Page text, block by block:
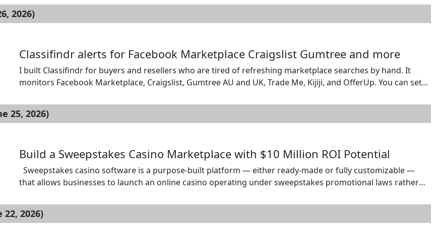
[…]
2026)
Classifindr alerts for Facebook Marketplace Craigslist Gumtree and more
I built Classifindr for buyers and resellers who are tired of refreshing marketplace searches by hand. It
monitors Facebook Marketplace, Craigslist, Gumtree AU and UK, Trade Me, Kijiji, and OfferUp. You can set
checks every 1, 10, or 60 minutes. […]
25, 2026)
Build a Sweepstakes Casino Marketplace with $10 Million ROI Potential
Sweepstakes casino software is a purpose-built platform — either ready-made or fully customizable —
that allows businesses to launch an online casino operating under sweepstakes promotional laws rather
providing service of Sweepstake casino development. The team brings deep familiarity with sweepstakes
[…]
2026)